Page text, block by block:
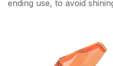
ending use, to avoid